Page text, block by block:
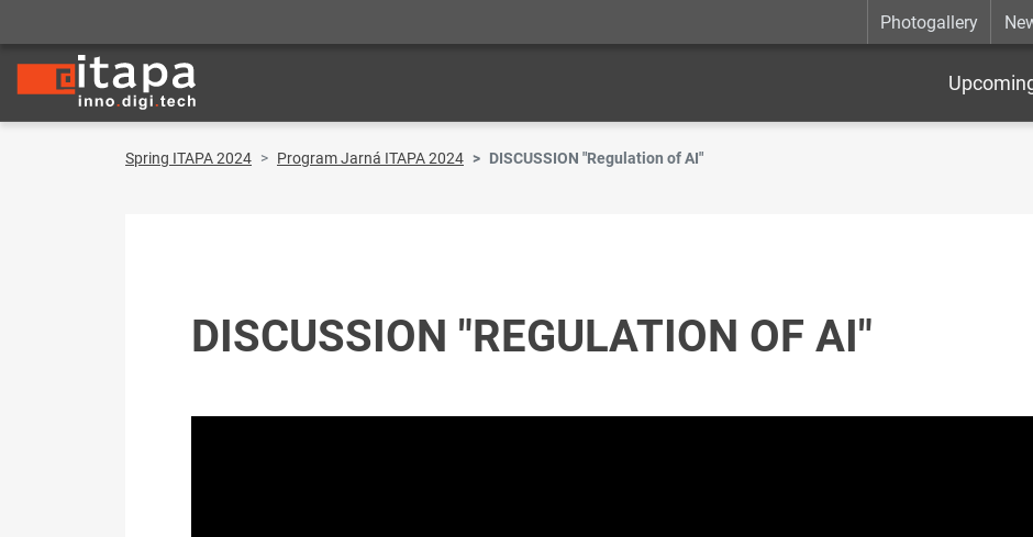
Photogallery
Spring ITAPA 2024 Program Jarná ITAPA 2024 DISCUSSION "Regulation of AI"
DISCUSSION "REGULATION OF AI"